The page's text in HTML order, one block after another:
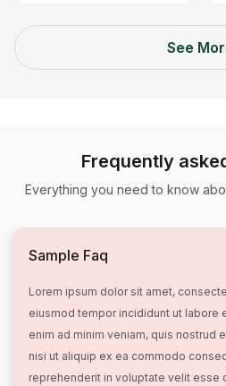
See
Frequently
Everything you need to know
Sample Faq
Lorem ipsum dolor sit amet,
eiusmod tempor incididunt ut labore
enim ad minim veniam, quis nostrud
nisi ut aliquip ex ea commodo
reprehenderit in voluptate velit esse